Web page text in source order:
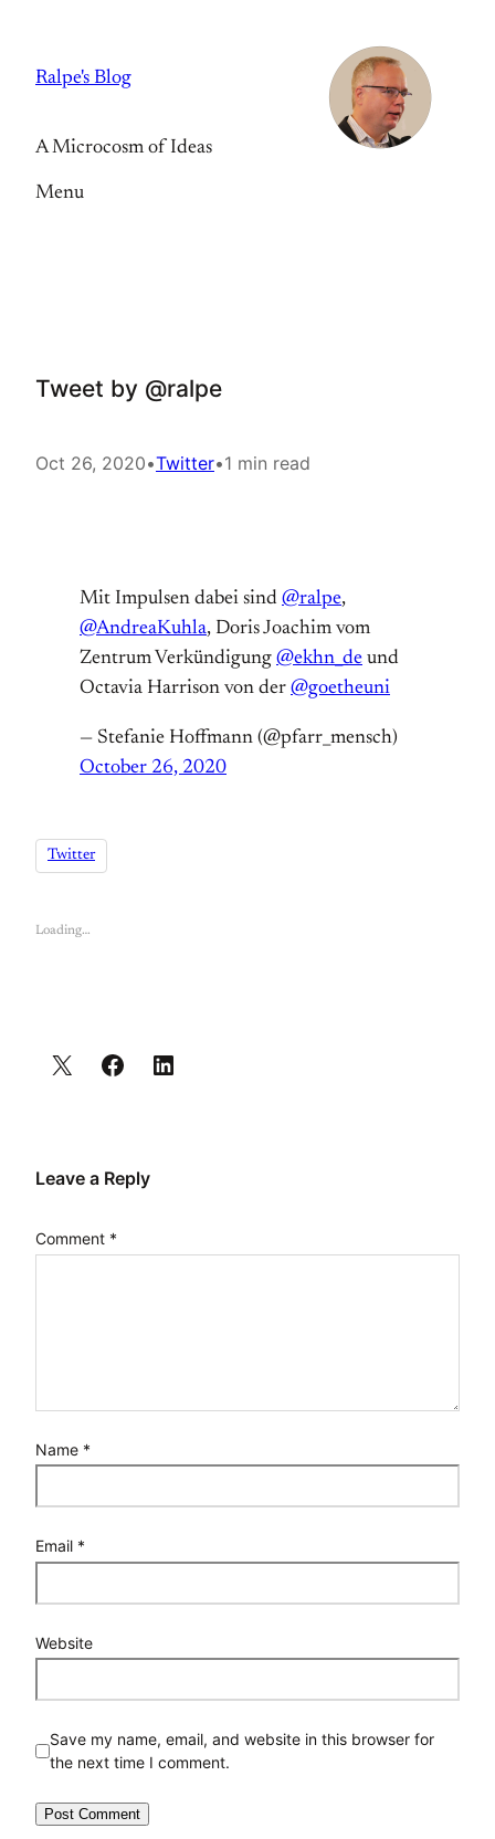
content
Ralpe's Blog
A Microcosm of Ideas
Menu
Tweet by @ralpe
Oct 26, 2020•Twitter•1 min read
Mit Impulsen dabei sind @ralpe,
@AndreaKuhla, Doris Joachim vom
Zentrum Verkündigung @ekhn_de und
Octavia Harrison von der @goetheuni
— Stefanie Hoffmann (@pfarr_mensch)
October 26, 2020
Twitter
Loading…
Leave a Reply
Comment *
Name *
Email *
Website
Save my name, email, and website in this browser for
the next time I comment.